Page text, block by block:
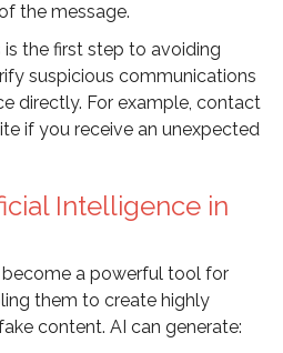
the message.
is the first step to avoiding
suspicious communications
directly. For example, contact
if you receive an unexpected
Intelligence in
a powerful tool for
them to create highly
content. AI can generate: